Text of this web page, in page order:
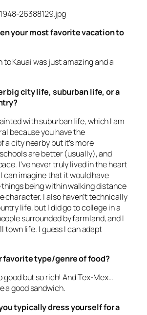
your most favorite vacation to
to Kauai was just amazing and a
big city life, suburban life, or a
with suburban life, which I am
because you have the
a city nearby but it’s more
are better (usually), and
I’ve never truly lived in the heart
can imagine that it would have
things being within walking distance
character. I also haven’t technically
life, but I did go to college in a
surrounded by farmland, and I
town life. I guess I can adapt
favorite type/genre of food?
good but so rich! And Tex-Mex…
a good sandwich.
typically dress yourself for a